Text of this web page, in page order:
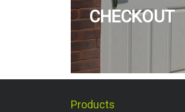
CHECKOUT
Products